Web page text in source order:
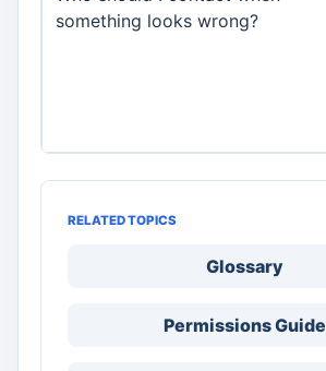
something looks wrong?
RELATED TOPICS
Glossary
Permissions Guide